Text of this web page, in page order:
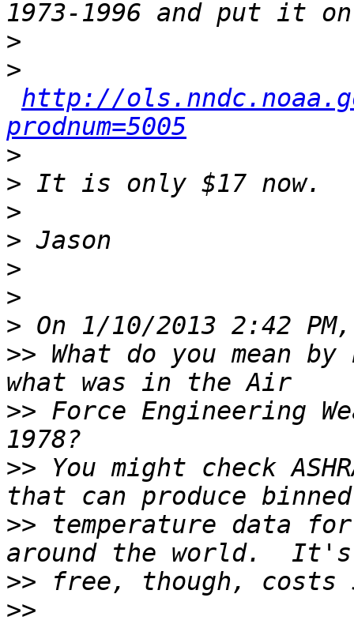
>
>
http://
prodnum=5005
>
>
>
>
>
>
>
>> What do you mean
>> Force Engineering
>> You might check
>> temperature data
>>
>>